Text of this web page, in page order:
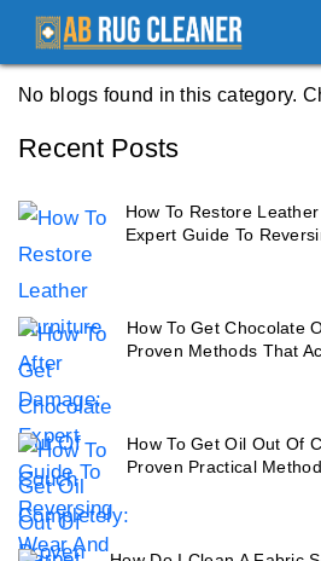
Home/Blogs
No blogs found in this category.
Recent Posts
How To Restore
Expert Guide To
How To Get Chocolate
Proven Methods That
How To Get Oil Out Of
Proven Practical